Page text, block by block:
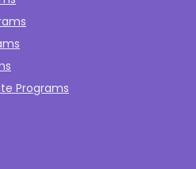
Programs​